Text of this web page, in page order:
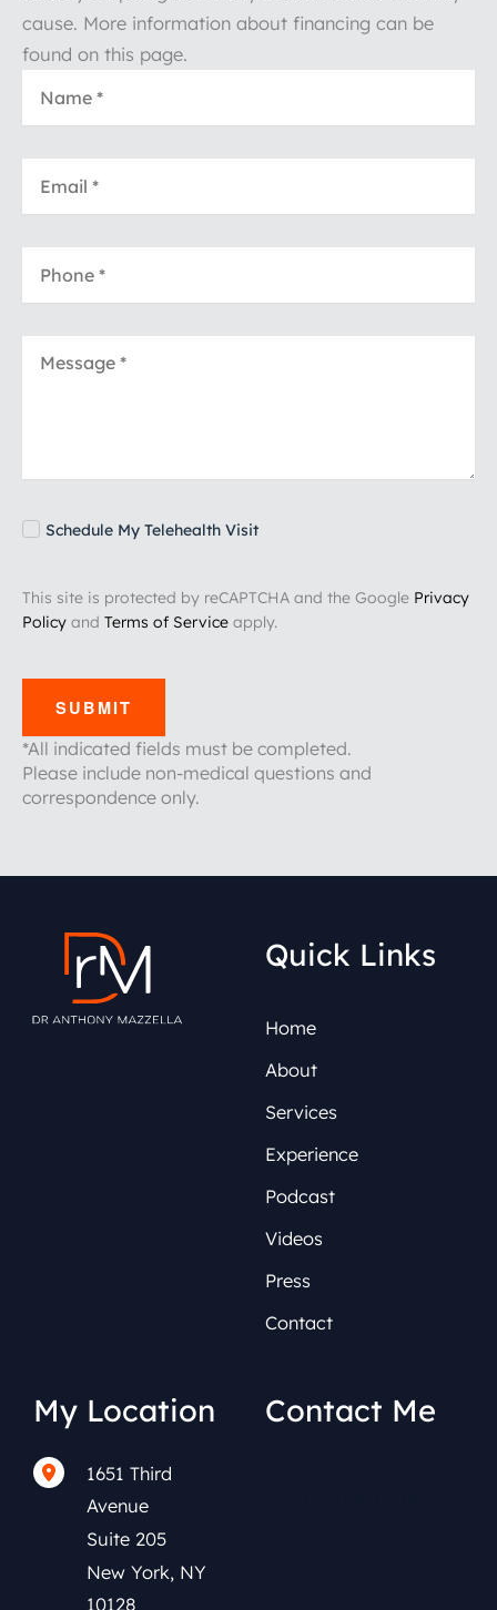
cause. More information about financing can be
found on this page.
Schedule My Telehealth Visit
This site is protected by reCAPTCHA and the Google Privacy
Policy and Terms of Service apply.
SUBMIT
*All indicated fields must be completed.
Please include non-medical questions and
correspondence only.
Quick Links
Home
About
Services
Experience
Podcast
Videos
Press
Contact
My Location
1651 Third
Avenue
Suite 205
New York, NY
10128
Contact Me